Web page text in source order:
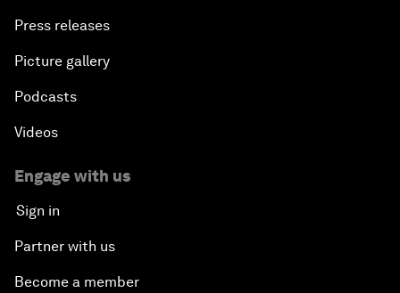
Press releases
Picture gallery
Podcasts
Videos
Engage with us
Sign in
Partner with us
Become a member